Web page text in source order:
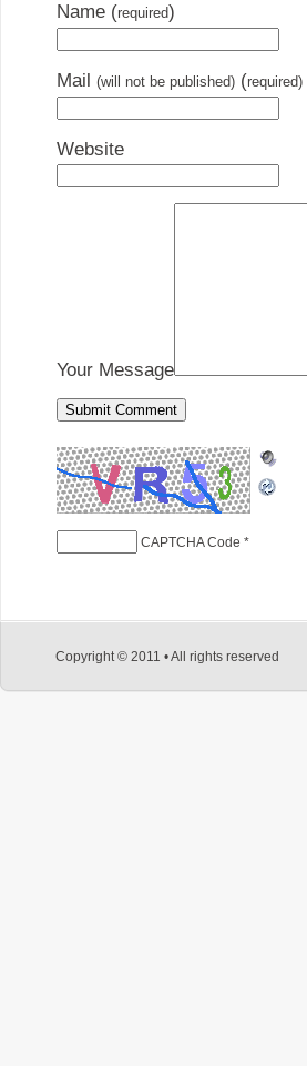
Name (required)
Mail (will not be published) (required)
Website
Your Message
CAPTCHA Code *
Copyright © 2011 • All rights reserved